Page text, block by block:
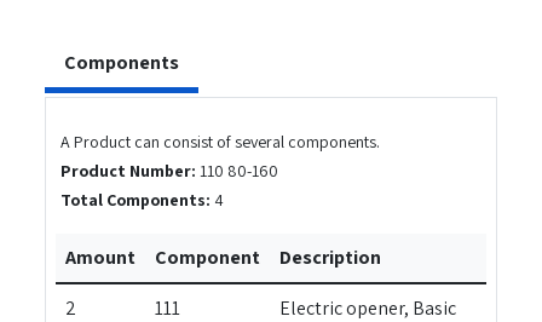
Components
A Product can consist of several components.
Product Number: 110 80-160
Total Components: 4
Amount Component
Description
2
111
Electric opener, Basic